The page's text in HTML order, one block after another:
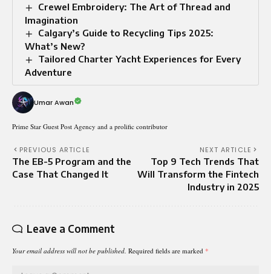
Crewel Embroidery: The Art of Thread and
Imagination
Calgary’s Guide to Recycling Tips 2025:
What’s New?
Tailored Charter Yacht Experiences for Every
Adventure
Umar Awan
Prime Star Guest Post Agency and a prolific contributor
PREVIOUS ARTICLE
The EB-5 Program and the
Case That Changed It
NEXT ARTICLE
Top 9 Tech Trends That
Will Transform the Fintech
Industry in 2025
Leave a Comment
Your email address will not be published. Required fields are marked *